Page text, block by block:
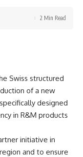
2 Min Read
Swiss structured
of a new
designed
in R&M products
initiative in
and to ensure